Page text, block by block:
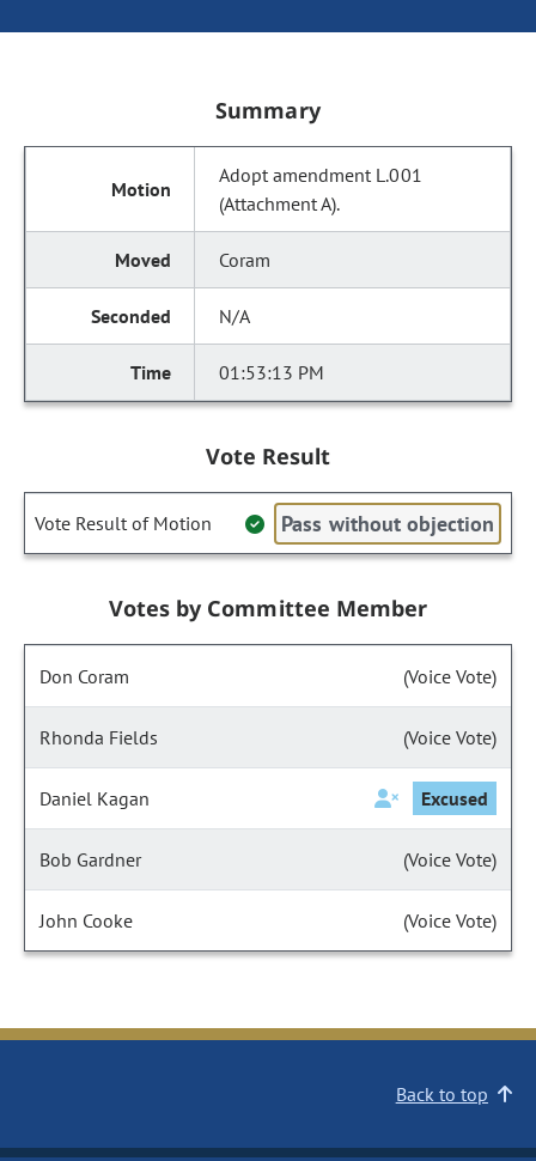
Summary
Adopt amendment L.001
(Attachment A).
Coram
N/A
01:53:13 PM
Vote Result
Vote Result of Motion Pass without objection
Votes by Committee Member
Don Coram (Voice Vote)
Rhonda Fields (Voice Vote)
Daniel Kagan Excused
Bob Gardner (Voice Vote)
John Cooke (Voice Vote)
Back to top